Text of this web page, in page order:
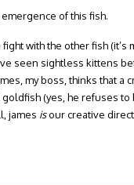
of this fish.
with the other fish (it’s
seen sightless kittens
my boss, thinks that a
(yes, he refuses
james isour creative